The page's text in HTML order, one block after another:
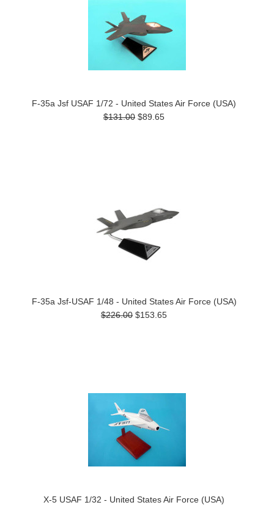
F-35a Jsf USAF 1/72 - United States Air Force (USA)
$131.00 $89.65
F-35a Jsf-USAF 1/48 - United States Air Force (USA)
$226.00 $153.65
X-5 USAF 1/32 - United States Air Force (USA)